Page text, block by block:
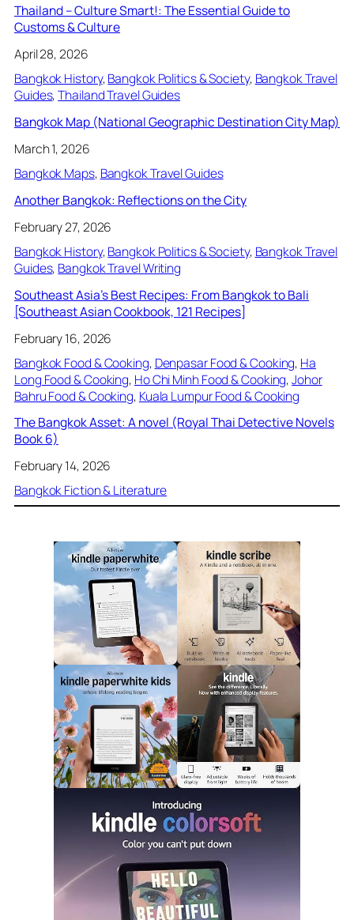
Thailand – Culture Smart!: The Essential Guide to
Customs & Culture
April 28, 2026
Bangkok History, Bangkok Politics & Society, Bangkok Travel
Guides, Thailand Travel Guides
Bangkok Map (National Geographic Destination City Map)
March 1, 2026
Bangkok Maps, Bangkok Travel Guides
Another Bangkok: Reflections on the City
February 27, 2026
Bangkok History, Bangkok Politics & Society, Bangkok Travel
Guides, Bangkok Travel Writing
Southeast Asia’s Best Recipes: From Bangkok to Bali
[Southeast Asian Cookbook, 121 Recipes]
February 16, 2026
Bangkok Food & Cooking, Denpasar Food & Cooking, Ha
Long Food & Cooking, Ho Chi Minh Food & Cooking, Johor
Bahru Food & Cooking, Kuala Lumpur Food & Cooking
The Bangkok Asset: A novel (Royal Thai Detective Novels
Book 6)
February 14, 2026
Bangkok Fiction & Literature